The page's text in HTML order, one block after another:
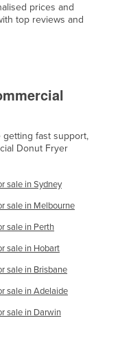
prices and
top reviews and
getting fast support,
Donut Fryer
sale in Sydney
sale in Melbourne
sale in Perth
sale in Hobart
sale in Brisbane
sale in Adelaide
sale in Darwin